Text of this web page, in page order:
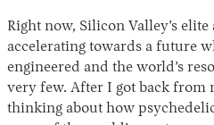
Right now, Silicon Valley’s elite
accelerating towards a future
engineered and the world’s
very few. After I got back from
thinking about how